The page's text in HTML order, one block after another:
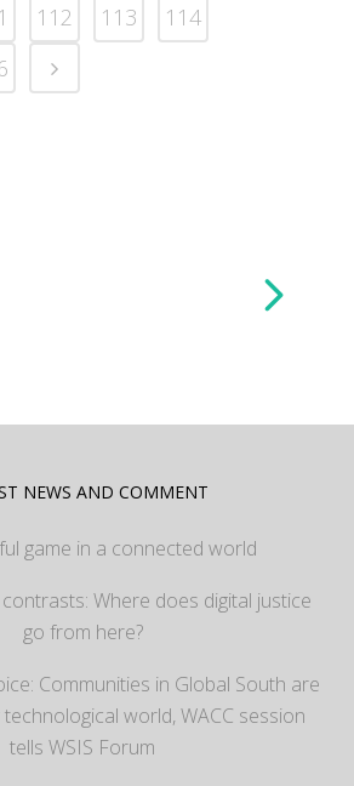
112 113
114
NEWS AND COMMENT
game in a connected world
Where does digital justice
go from here?
Communities in Global South are
world, WACC session
tells WSIS Forum